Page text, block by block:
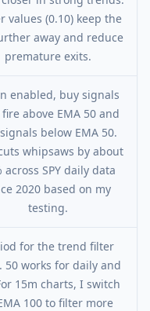
values (0.10) keep the
away and reduce
premature exits.
enabled, buy signals
above EMA 50 and
below EMA 50.
whipsaws by about
across SPY daily data
2020 based on my
testing.
for the trend filter
50 works for daily and
15m charts, I switch
100 to filter more